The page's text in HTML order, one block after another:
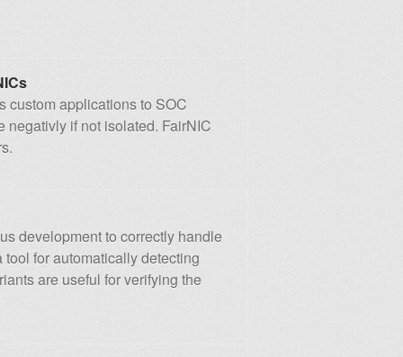
custom applications to SOC
negativly if not isolated. FairNIC
development to correctly handle
for automatically detecting
are useful for verifying the